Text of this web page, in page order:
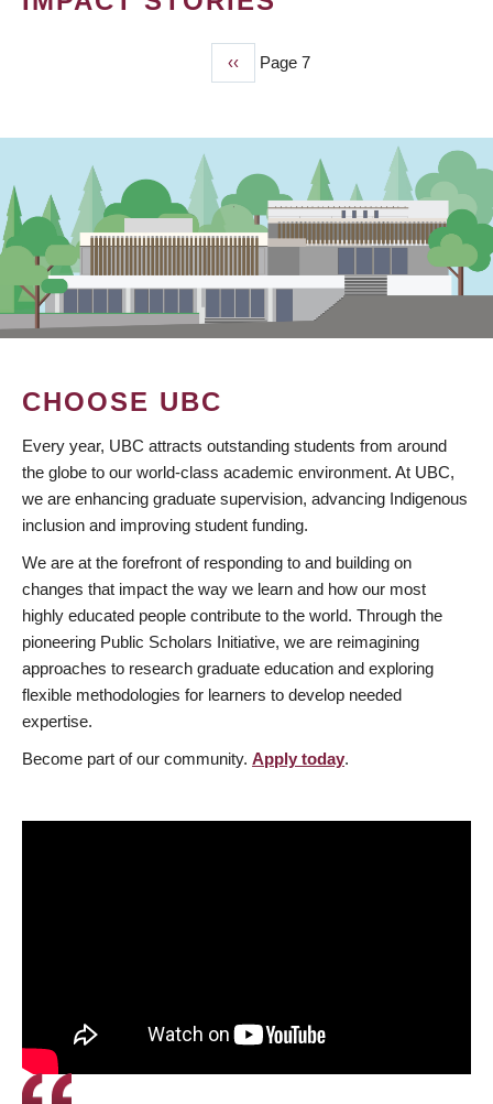
Previous
page
‹‹ Page 7
CHOOSE UBC
Every year, UBC attracts outstanding students from around
the globe to our world-class academic environment. At UBC,
we are enhancing graduate supervision, advancing Indigenous
inclusion and improving student funding.
We are at the forefront of responding to and building on
changes that impact the way we learn and how our most
highly educated people contribute to the world. Through the
pioneering Public Scholars Initiative, we are reimagining
approaches to research graduate education and exploring
flexible methodologies for learners to develop needed
expertise.
Become part of our community. Apply today.